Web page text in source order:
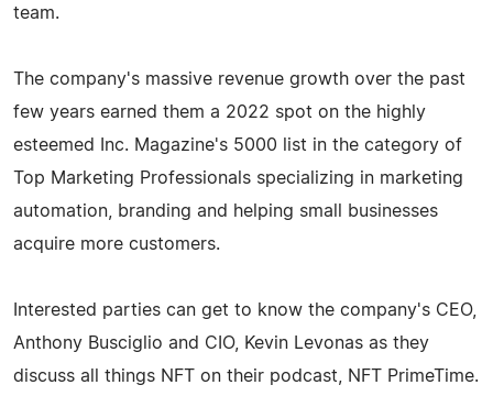
team.
The company's massive revenue growth over the past
few years earned them a 2022 spot on the highly
esteemed Inc. Magazine's 5000 list in the category of
Top Marketing Professionals specializing in marketing
automation, branding and helping small businesses
acquire more customers.
Interested parties can get to know the company's CEO,
Anthony Busciglio and CIO, Kevin Levonas as they
discuss all things NFT on their podcast, NFT PrimeTime.